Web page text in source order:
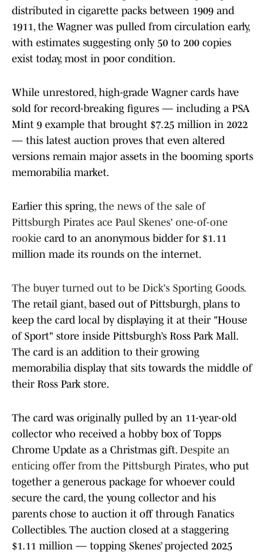
distributed in cigarette packs between 1909 and
1911, the Wagner was pulled from circulation early,
with estimates suggesting only 50 to 200 copies
exist today, most in poor condition.
While unrestored, high-grade Wagner cards have
sold for record-breaking figures — including a PSA
Mint 9 example that brought $7.25 million in 2022
— this latest auction proves that even altered
versions remain major assets in the booming sports
memorabilia market.
Earlier this spring, the news of the sale of
Pittsburgh Pirates ace Paul Skenes' one-of-one
rookie card to an anonymous bidder for $1.11
million made its rounds on the internet.
The buyer turned out to be Dick's Sporting Goods.
The retail giant, based out of Pittsburgh, plans to
keep the card local by displaying it at their "House
of Sport" store inside Pittsburgh’s Ross Park Mall.
The card is an addition to their growing
memorabilia display that sits towards the middle of
their Ross Park store.
The card was originally pulled by an 11-year-old
collector who received a hobby box of Topps
Chrome Update as a Christmas gift. Despite an
enticing offer from the Pittsburgh Pirates, who put
together a generous package for whoever could
secure the card, the young collector and his
parents chose to auction it off through Fanatics
Collectibles. The auction closed at a staggering
$1.11 million — topping Skenes’ projected 2025